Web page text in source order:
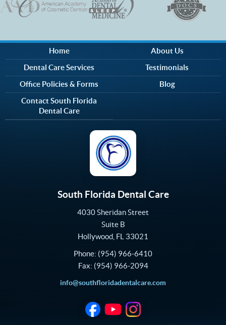
Home
About Us
Dental Care Services
Testimonials
Office Policies & Forms
Blog
Contact South Florida
Dental Care
South Florida Dental Care
4030 Sheridan Street
Suite B
Hollywood FL 33021
Phone: (954) 966-6410
Fax: (954) 966-2094
info@southfloridadentalcare.com